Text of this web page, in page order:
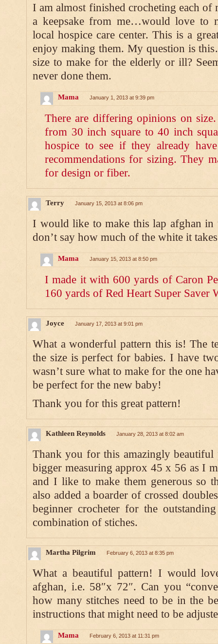
I am almost finished crocheting each of
a keepsake from me…would love to
local hospice care center. This is a
enjoy making them. My question is
size to make for the elderly or ill?
never done them.
Mama January 1, 2013 at 9:39 pm
There are differing opinions on
from 30 inch square to 40 inch
hospice to see if they already
recommendations for sizing. They
for design or fiber.
Terry January 15, 2013 at 8:06 pm
I would like to make this lap afghan in
don’t say how much of the white it takes
Mama January 15, 2013 at 8:50 pm
I made it with 600 yards of Caron
160 yards of Red Heart Super Saver
Joyce January 17, 2013 at 9:01 pm
What a wonderful pattern this is! The
the size is perfect for babies. I have
wasn’t sure what to make for the one
be perfect for the new baby!
Thank you for this great pattern!
Kathleen Reynolds January 28, 2013 at 8:02 am
Thank you for this amazingly
bigger measuring approx 45 x 56 as I
and I like to make them generous so
also added a boarder of crossed
beginner crocheter for the
combination of stiches.
Martha Pilgrim February 6, 2013 at 8:35 pm
What a beautiful pattern! I would
afghan, i.e. 58″x 72″. Can you
how many stitches need to be in the
instructions that might need to be
Mama February 6, 2013 at 11:31 pm